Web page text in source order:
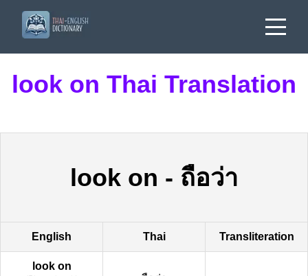
look on Thai Translation
look on - ถือว่า
English Thai Transliteration
look on